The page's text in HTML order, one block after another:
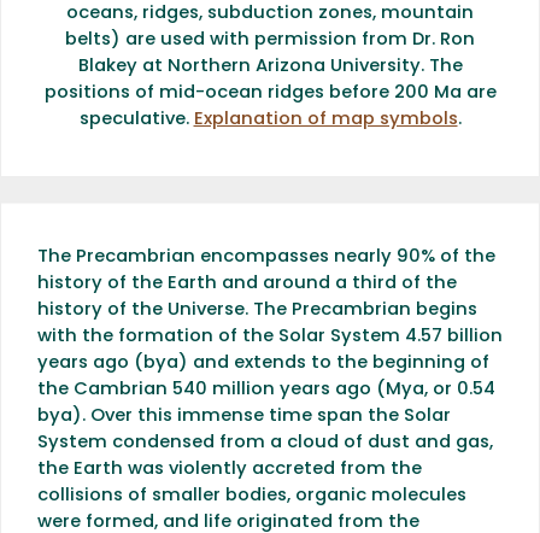
oceans, ridges, subduction zones, mountain
belts) are used with permission from Dr. Ron
Blakey at Northern Arizona University. The
positions of mid-ocean ridges before 200 Ma are
speculative. Explanation of map symbols.
The Precambrian encompasses nearly 90% of the
history of the Earth and around a third of the
history of the Universe. The Precambrian begins
with the formation of the Solar System 4.57 billion
years ago (bya) and extends to the beginning of
the Cambrian 540 million years ago (Mya, or 0.54
bya). Over this immense time span the Solar
System condensed from a cloud of dust and gas,
the Earth was violently accreted from the
collisions of smaller bodies, organic molecules
were formed, and life originated from the